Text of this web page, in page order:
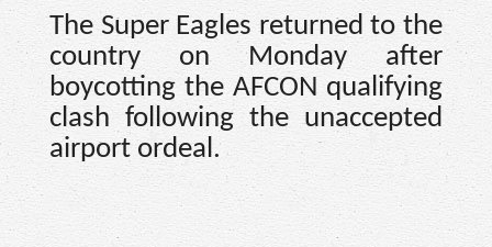
The Super Eagles returned to the
country on Monday after
boycotting the AFCON qualifying
clash following the unaccepted
airport ordeal.